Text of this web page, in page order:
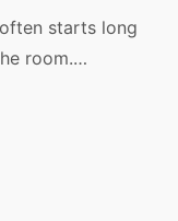
starts long
room.…